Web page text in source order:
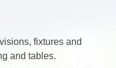
fixtures and
and tables.